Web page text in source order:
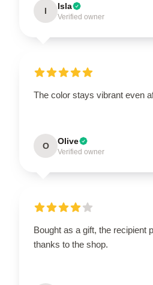
I Isla
Verified owner
The color stays vibrant even
O Olive
Verified owner
Bought as a gift, the recipient
thanks to the shop.